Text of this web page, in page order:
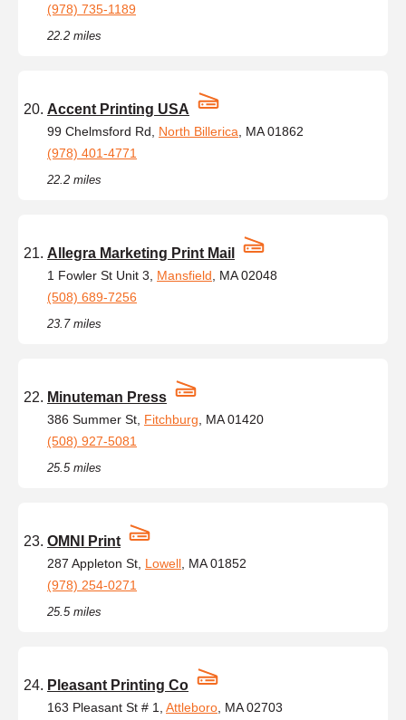
(978) 735-1189
22.2 miles
Accent Printing USA
99 Chelmsford Rd, North Billerica , MA 01862
(978) 401-4771
22.2 miles
Allegra Marketing Print Mail
1 Fowler St Unit 3, Mansfield , MA 02048
(508) 689-7256
23.7 miles
Minuteman Press
386 Summer St, Fitchburg , MA 01420
(508) 927-5081
25.5 miles
OMNI Print
287 Appleton St, Lowell , MA 01852
(978) 254-0271
25.5 miles
Pleasant Printing Co
163 Pleasant St # 1, Attleboro , MA 02703